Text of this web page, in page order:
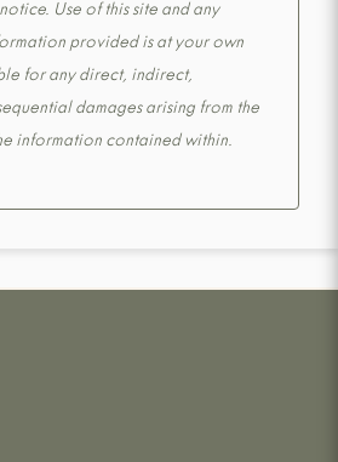
Use of this site and any
provided is at your own
for any direct, indirect,
damages arising from the
information contained within.